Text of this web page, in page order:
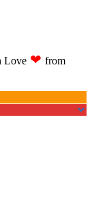
Love ❤ from